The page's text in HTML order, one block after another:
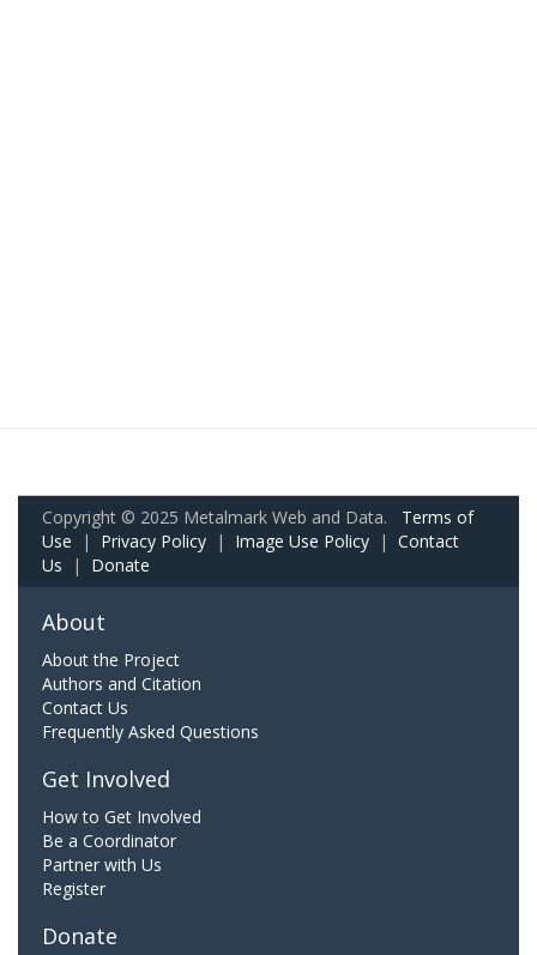
Copyright © 2025 Metalmark Web and Data. Terms of
Use | Privacy Policy | Image Use Policy | Contact
Us | Donate
About
About the Project
Authors and Citation
Contact Us
Frequently Asked Questions
Get Involved
How to Get Involved
Be a Coordinator
Partner with Us
Register
Donate